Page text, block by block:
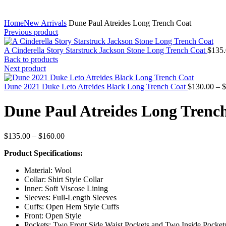
HomeNew Arrivals Dune Paul Atreides Long Trench Coat
Previous product
A Cinderella Story Starstruck Jackson Stone Long Trench Coat $
Back to products
Next product
Dune 2021 Duke Leto Atreides Black Long Trench Coat $130.00 – $
Dune Paul Atreides Long
$135.00 – $160.00Price
$135.00
$160.00
Product Specifications:
Material: Wool
Collar: Shirt Style Collar
Inner: Soft Viscose Lining
Sleeves: Full-Length Sleeves
Cuffs: Open Hem Style Cuffs
Front: Open Style